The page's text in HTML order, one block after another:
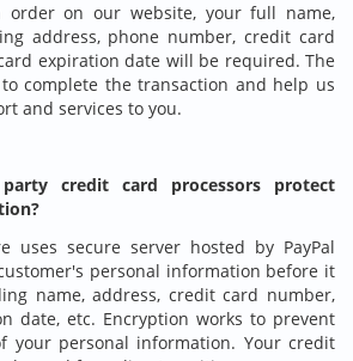
order on our website, your full name,
address, phone number, credit card
expiration date will be required. The
complete the transaction and help us
and services to you.
credit card processors protect
uses secure server hosted by PayPal
personal information before it
name, address, credit card number,
date, etc. Encryption works to prevent
your personal information. Your credit